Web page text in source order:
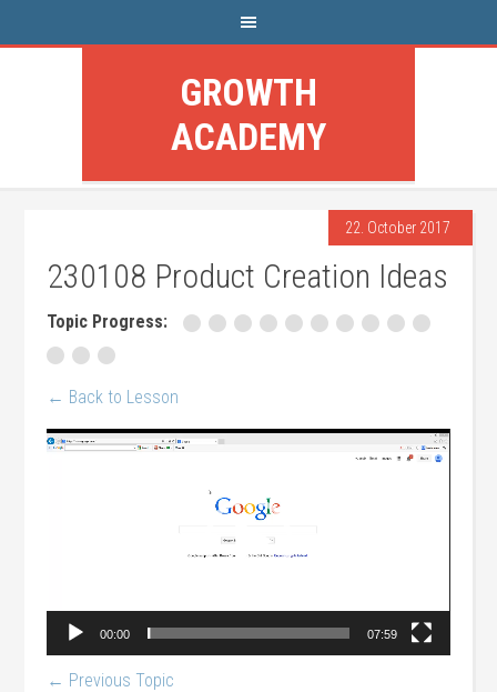
GROWTH
ACADEMY
22. October 2017
230108 Product Creation Ideas
Topic Progress:
← Back to Lesson
Video
00:00 07:59
← Previous Topic